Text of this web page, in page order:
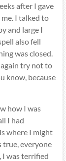
after I gave
I talked to
and large I
also fell
was closed.
try not to
know, because
how I was
I had
where I might
true, everyone
I was terrified